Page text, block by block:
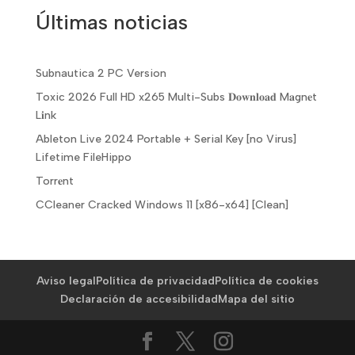
Últimas noticias
Subnautica 2 PC Version
Toxic 2026 Full HD x265 Multi-Subs 𝐃𝐨𝐰𝐧𝐥𝐨𝐚𝐝 M𝐚gn𝐞t
L𝐢nk
Ableton Live 2024 Portable + Serial Key [no Virus]
Lifetime FileHippo
Torr𝐞nt
CCleaner Cracked Windows 11 [x86-x64] [Clean]
Aviso legalPolítica de privacidadPolítica de cookies
Declaración de accesibilidadMapa del sitio